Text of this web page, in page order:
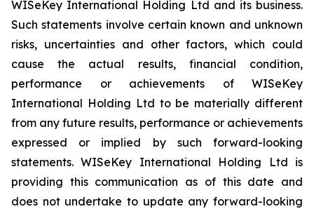
WISeKey International Holding Ltd and its business.
Such statements involve certain known and unknown
risks, uncertainties and other factors, which could
cause the actual results, financial condition,
performance or achievements of WISeKey
International Holding Ltd to be materially different
from any future results, performance or achievements
expressed or implied by such forward-looking
statements. WISeKey International Holding Ltd is
providing this communication as of this date and
does not undertake to update any forward-looking